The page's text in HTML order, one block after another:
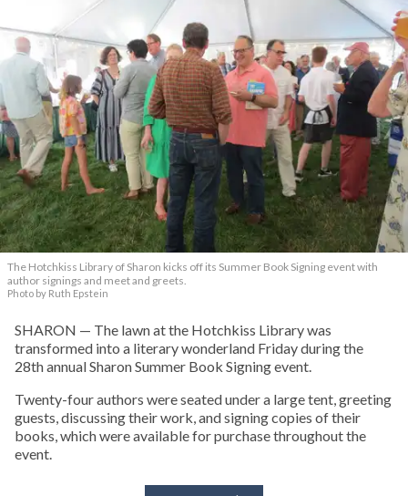
The Hotchkiss Library of Sharon kicks off its Summer Book Signing event with
author signings and meet and greets.
Photo by Ruth Epstein
SHARON — The lawn at the Hotchkiss Library was
transformed into a literary wonderland Friday during the
28th annual Sharon Summer Book Signing event.
Twenty-four authors were seated under a large tent, greeting
guests, discussing their work, and signing copies of their
books, which were available for purchase throughout the
event.